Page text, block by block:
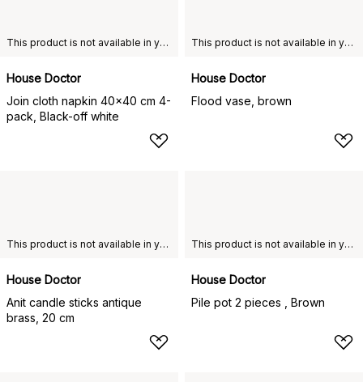
This product is not available in your chosen country of delivery.
House Doctor
Join cloth napkin 40x40 cm 4-
pack, Black-off white
This product is not available in your chosen country of delivery.
House Doctor
Flood vase, brown
This product is not available in your chosen country of delivery.
House Doctor
Anit candle sticks antique
brass, 20 cm
This product is not available in your chosen country of delivery.
House Doctor
Pile pot 2 pieces , Brown